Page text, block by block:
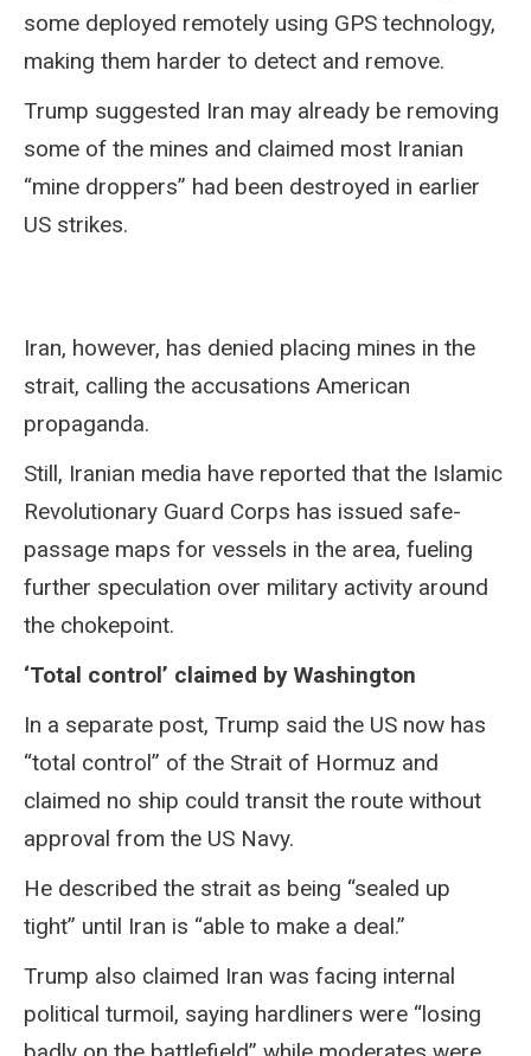
some deployed remotely using GPS technology,
making them harder to detect and remove.
Trump suggested Iran may already be removing
some of the mines and claimed most Iranian
“mine droppers” had been destroyed in earlier
US strikes.
Iran, however, has denied placing mines in the
strait, calling the accusations American
propaganda.
Still, Iranian media have reported that the Islamic
Revolutionary Guard Corps has issued safe-
passage maps for vessels in the area, fueling
further speculation over military activity around
the chokepoint.
‘Total control’ claimed by Washington
In a separate post, Trump said the US now has
“total control” of the Strait of Hormuz and
claimed no ship could transit the route without
approval from the US Navy.
He described the strait as being “sealed up
tight” until Iran is “able to make a deal.”
Trump also claimed Iran was facing internal
political turmoil, saying hardliners were “losing